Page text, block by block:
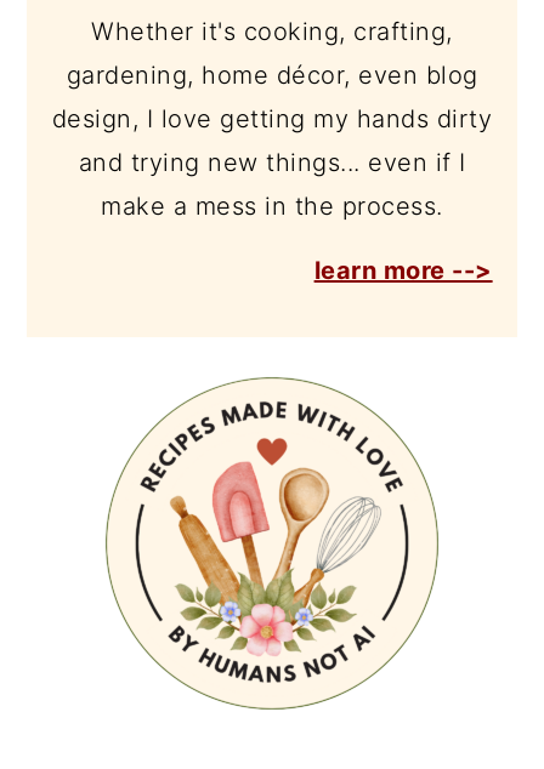
Whether it's cooking, crafting,
gardening, home décor, even blog
design, I love getting my hands dirty
and trying new things... even if I
make a mess in the process.
learn more -->